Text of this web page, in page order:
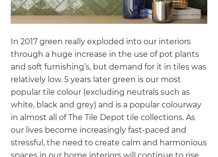
In 2017 green really exploded into our interiors
through a huge increase in the use of pot plants
and soft furnishing’s, but demand for it in tiles was
relatively low. 5 years later green is our most
popular tile colour (excluding neutrals such as
white, black and grey) and is a popular colourway
in almost all of The Tile Depot tile collections. As
our lives become increasingly fast-paced and
stressful, the need to create calm and harmonious